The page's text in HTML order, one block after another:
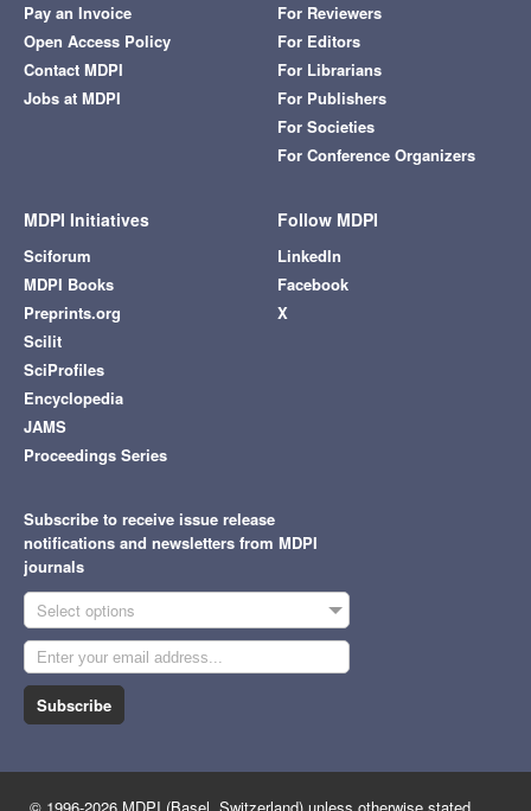
Pay an Invoice
Open Access Policy
Contact MDPI
Jobs at MDPI
For Reviewers
For Editors
For Librarians
For Publishers
For Societies
For Conference Organizers
MDPI Initiatives
Sciforum
MDPI Books
Preprints.org
Scilit
SciProfiles
Encyclopedia
JAMS
Proceedings Series
Follow MDPI
LinkedIn
Facebook
X
Subscribe to receive issue release
notifications and newsletters from MDPI
journals
Select options
Subscribe